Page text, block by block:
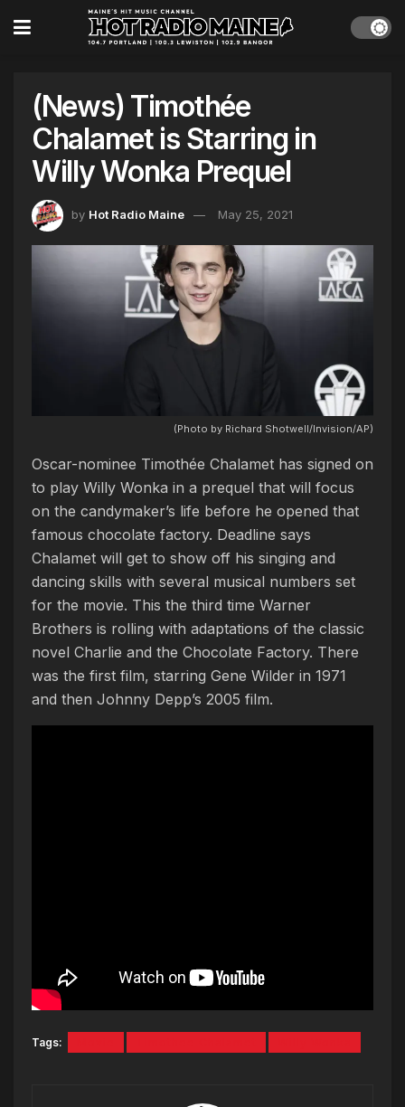
(News) Timothée
Chalamet is Starring in
Willy Wonka Prequel
by Hot Radio Maine May 25, 2021
(Photo by Richard Shotwell/Invision/AP)
Oscar-nominee Timothée Chalamet has signed on
to play Willy Wonka in a prequel that will focus
on the candymaker’s life before he opened that
famous chocolate factory. Deadline says
Chalamet will get to show off his singing and
dancing skills with several musical numbers set
for the movie. This the third time Warner
Brothers is rolling with adaptations of the classic
novel Charlie and the Chocolate Factory. There
was the first film, starring Gene Wilder in 1971
and then Johnny Depp’s 2005 film.
Tags: